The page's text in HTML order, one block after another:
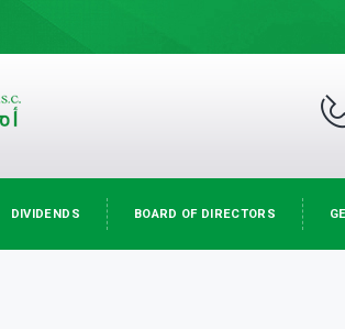
DIVIDENDS BOARD OF DIRECTORS